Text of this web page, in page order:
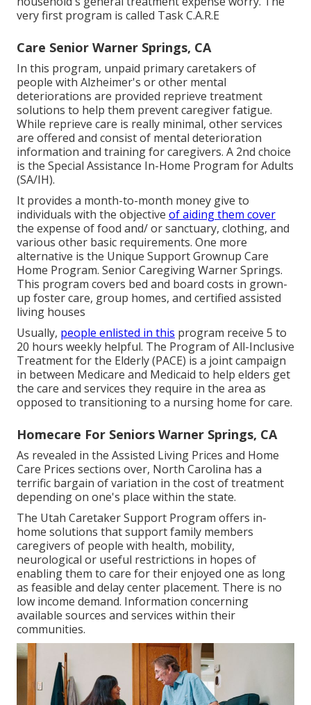
very first program is called Task C.A.R.E
Care Senior Warner Springs, CA
In this program, unpaid primary caretakers of
people with Alzheimer's or other mental
deteriorations are provided reprieve treatment
solutions to help them prevent caregiver fatigue.
While reprieve care is really minimal, other services
are offered and consist of mental deterioration
information and training for caregivers. A 2nd choice
is the Special Assistance In-Home Program for Adults
(SA/IH).
It provides a month-to-month money give to
individuals with the objective of aiding them cover
the expense of food and/ or sanctuary, clothing, and
various other basic requirements. One more
alternative is the Unique Support Grownup Care
Home Program. Senior Caregiving Warner Springs.
This program covers bed and board costs in grown-
up foster care, group homes, and certified assisted
living houses
Usually, people enlisted in this program receive 5 to
20 hours weekly helpful. The Program of All-Inclusive
Treatment for the Elderly(PACE) is a joint campaign
in between Medicare and Medicaid to help elders get
the care and services they require in the area as
opposed to transitioning to a nursing home for care.
Homecare For Seniors Warner Springs, CA
As revealed in the Assisted Living Prices and Home
Care Prices sections over, North Carolina has a
terrific bargain of variation in the cost of treatment
depending on one's place within the state.
The Utah Caretaker Support Program offers in-
home solutions that support family members
caregivers of people with health, mobility,
neurological or useful restrictions in hopes of
enabling them to care for their enjoyed one as long
as feasible and delay center placement. There is no
low income demand. Information concerning
available sources and services within their
communities.